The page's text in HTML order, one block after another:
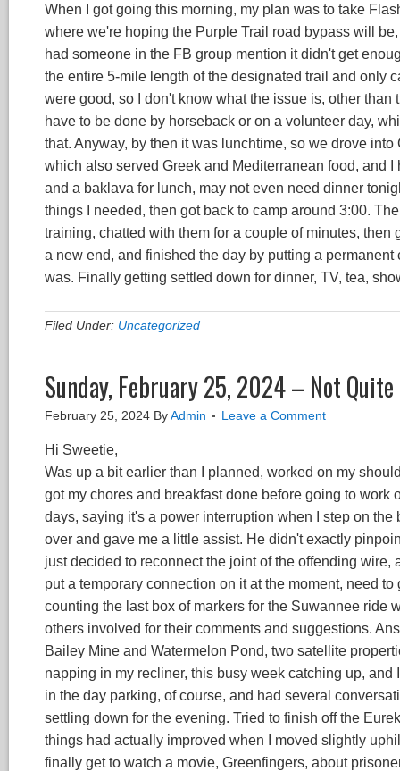
When I got going this morning, my plan was to take
where we're hoping the Purple Trail road bypass will
had someone in the FB group mention it didn't get
the entire 5-mile length of the designated trail and only
were good, so I don't know what the issue is, other
have to be done by horseback or on a volunteer day,
that. Anyway, by then it was lunchtime, so we drove
which also served Greek and Mediterranean food, and
and a baklava for lunch, may not even need dinner
things I needed, then got back to camp around 3:00.
training, chatted with them for a couple of minutes,
a new end, and finished the day by putting a
was. Finally getting settled down for dinner, TV, tea,
Filed Under: Uncategorized
Sunday, February 25, 2024 – Not
February 25, 2024 ByAdmin Leave a Comment
Hi Sweetie,
Was up a bit earlier than I planned, worked on my
got my chores and breakfast done before going to
days, saying it's a power interruption when I step on
over and gave me a little assist. He didn't exactly
just decided to reconnect the joint of the offending
put a temporary connection on it at the moment, need
counting the last box of markers for the Suwannee ride
others involved for their comments and suggestions.
Bailey Mine and Watermelon Pond, two satellite
napping in my recliner, this busy week catching up,
in the day parking, of course, and had several
settling down for the evening. Tried to finish off the
things had actually improved when I moved slightly
finally get to watch a movie, Greenfingers, about